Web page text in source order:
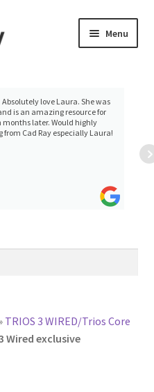
Menu
child
menu
Absolutely love Laura. She was
is an amazing resource for
months later. Would highly
Cad Ray especially Laura!
TRIOS 3 WIRED/Trios Core
Wired exclusive